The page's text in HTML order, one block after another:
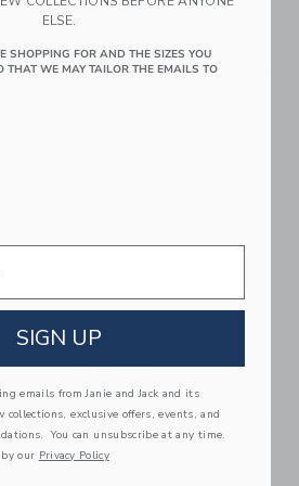
Link Link
Little Lights US Mini
Puppy Lamp
180.00KWD
Free Shipping
Link Link
ELSE.
SHOPPING FOR AND THE SIZES YOU
THAT WE MAY TAILOR THE EMAILS TO
SIGN UP
emails from Janie and Jack and its
exclusive offers, events, and
You can unsubscribe at any time.
our Privacy Policy